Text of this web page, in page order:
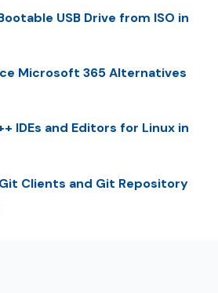
USB Drive from ISO in
Microsoft 365 Alternatives
IDEs and Editors for Linux in
Clients and Git Repository